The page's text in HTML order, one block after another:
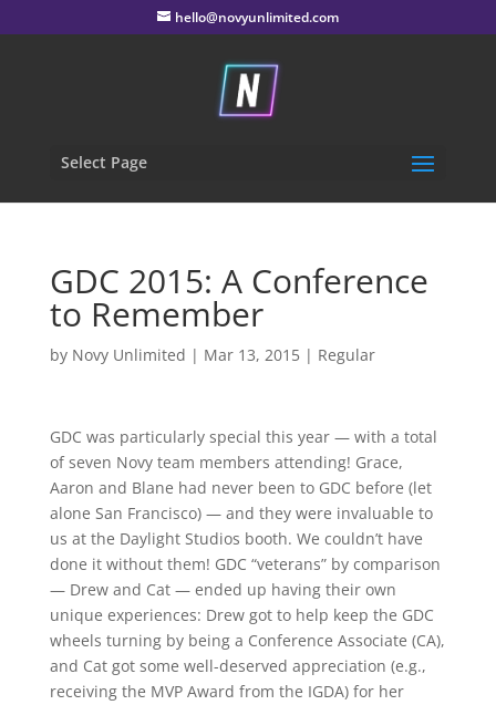
hello@novyunlimited.com
Select Page
GDC 2015: A Conference
to Remember
by Novy Unlimited | Mar 13, 2015| Regular
GDC was particularly special this year — with a total
of seven Novy team members attending! Grace,
Aaron and Blane had never been to GDC before (let
alone San Francisco) — and they were invaluable to
us at the Daylight Studios booth. We couldn’t have
done it without them! GDC “veterans” by comparison
— Drew and Cat — ended up having their own
unique experiences: Drew got to help keep the GDC
wheels turning by being a Conference Associate (CA),
and Cat got some well-deserved appreciation (e.g.,
receiving the MVP Award from the IGDA) for her